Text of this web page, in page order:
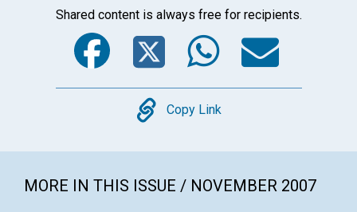
Shared content is always free for recipients.
Facebook
Twitter
Copy
Copy Link
MORE IN THIS ISSUE / NOVEMBER 2007